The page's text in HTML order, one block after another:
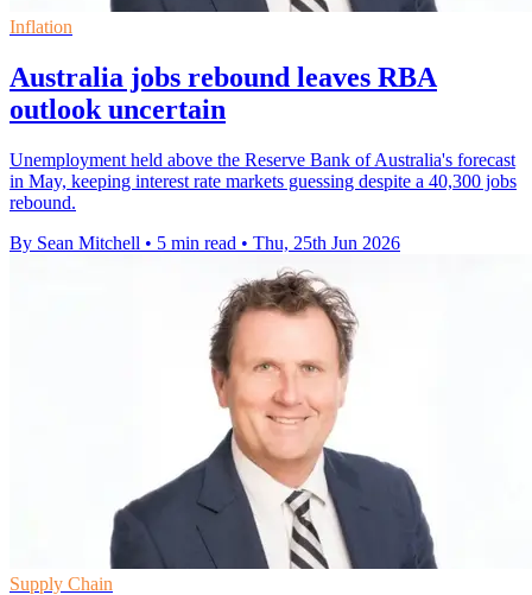
Inflation
Australia jobs rebound leaves RBA
outlook uncertain
Unemployment held above the Reserve Bank of Australia's forecast
in May, keeping interest rate markets guessing despite a 40,300 jobs
rebound.
By Sean Mitchell • 5 min read • Thu, 25th Jun 2026
Supply Chain